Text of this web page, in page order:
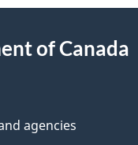
of Canada
agencies